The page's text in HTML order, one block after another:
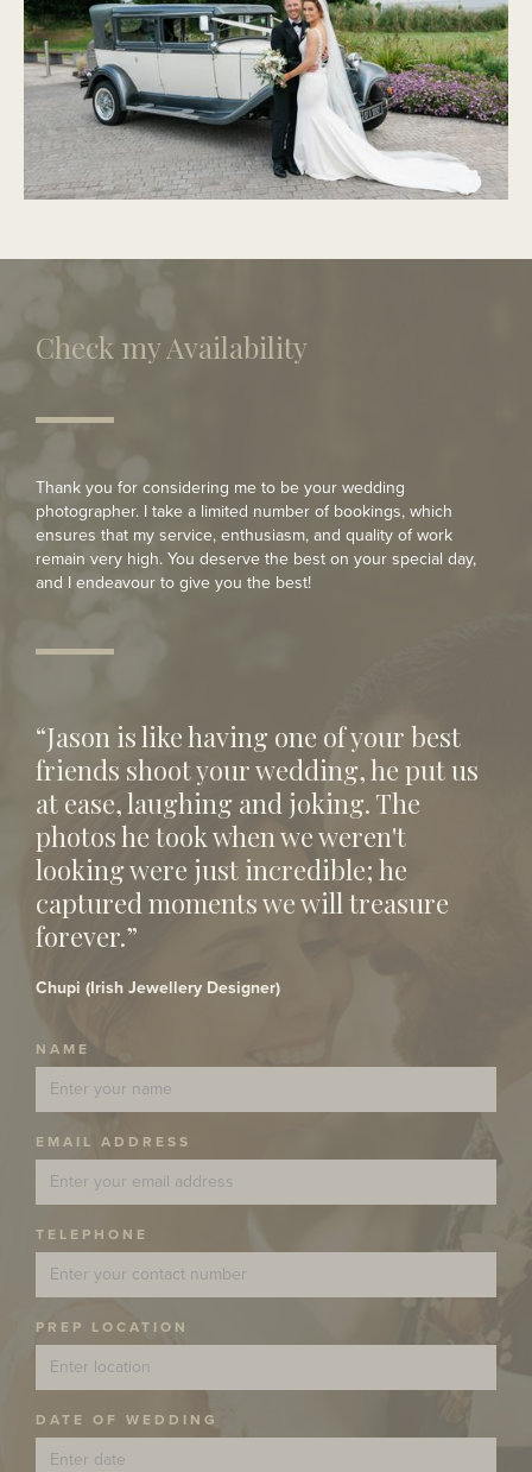
Check my Availability
Thank you for considering me to be your wedding
photographer. I take a limited number of bookings, which
ensures that my service, enthusiasm, and quality of work
remain very high. You deserve the best on your special day,
and I endeavour to give you the best!
“Jason is like having one of your best
friends shoot your wedding, he put us
at ease, laughing and joking. The
photos he took when we weren't
looking were just incredible; he
captured moments we will treasure
forever.”
Chupi (Irish Jewellery Designer)
NAME
EMAIL ADDRESS
TELEPHONE
PREP LOCATION
DATE OF WEDDING